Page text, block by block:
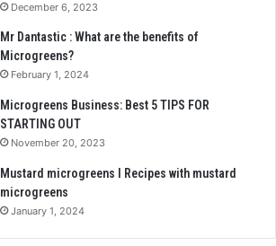
December 6, 2023
Mr Dantastic : What are the benefits of
Microgreens?
February 1, 2024
Microgreens Business: Best 5 TIPS FOR
STARTING OUT
November 20, 2023
Mustard microgreens I Recipes with mustard
microgreens
January 1, 2024